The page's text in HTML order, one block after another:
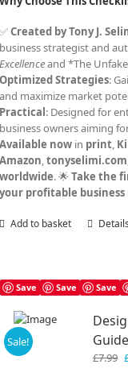
✅Created by Tony J.
business strategist and
Excellenceand *The
Optimized Strategies:
and maximize market
Practical: Designed for
business owners aiming
Available now in print
Amazon ,tonyselimi.com
worldwide. 🌟Take the
your profitable business
Add to basket Details
Save Save Save
Sale!
£7.99